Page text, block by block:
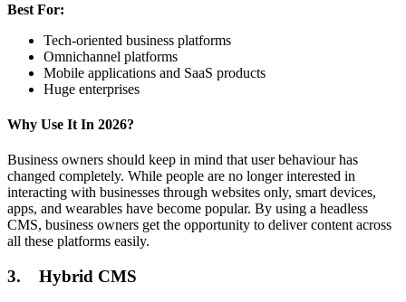
Best For:
Tech-oriented business platforms
Omnichannel platforms
Mobile applications and SaaS products
Huge enterprises
Why Use It In 2026?
Business owners should keep in mind that user behaviour has
changed completely. While people are no longer interested in
interacting with businesses through websites only, smart devices,
apps, and wearables have become popular. By using a headless
CMS, business owners get the opportunity to deliver content across
all these platforms easily.
3. Hybrid CMS